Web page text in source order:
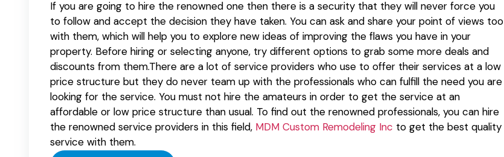
If you are going to hire the renowned one then there is a security that they will never force you
to follow and accept the decision they have taken. You can ask and share your point of views too
with them, which will help you to explore new ideas of improving the flaws you have in your
property. Before hiring or selecting anyone, try different options to grab some more deals and
discounts from them.There are a lot of service providers who use to offer their services at a low
price structure but they do never team up with the professionals who can fulfill the need you are
looking for the service. You must not hire the amateurs in order to get the service at an
affordable or low price structure than usual. To find out the renowned professionals, you can hire
the renowned service providers in this field, MDM Custom Remodeling Inc to get the best quality
service with them.